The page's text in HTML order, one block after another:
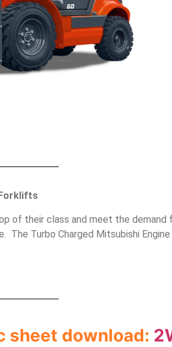
of their class and meet the
The Turbo Charged Mitsubishi
sheet download: